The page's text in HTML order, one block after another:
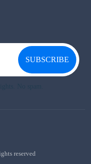
SUBSCRIBE
reserved